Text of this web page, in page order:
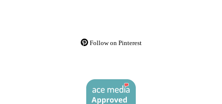
Follow on Pinterest